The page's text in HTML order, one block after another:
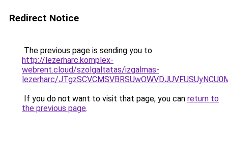
Redirect Notice
The previous page is sending you to
http://lezerharc.komplex-
webrent.cloud/szolgaltatas/izgalmas-
lezerharc/
If you do not want to visit that page, you can return to
the previous page.